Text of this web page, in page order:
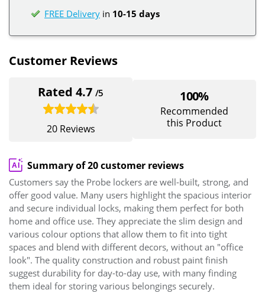
FREE Delivery in 10-15 days
Customer Reviews
Rated 4.7/5
20 Reviews
100%
Recommended
this Product
Summary of 20 customer reviews
Customers say the Probe lockers are well-built, strong, and
offer good value. Many users highlight the spacious interior
and secure individual locks, making them perfect for both
home and office use. They appreciate the slim design and
various colour options that allow them to fit into tight
spaces and blend with different decors, without an "office
look". The quality construction and robust paint finish
suggest durability for day-to-day use, with many finding
them ideal for storing various belongings securely.